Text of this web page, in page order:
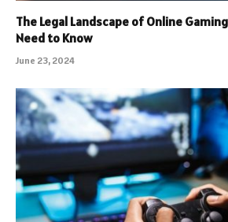
The Legal Landscape of Online
Need to Know
June 23, 2024